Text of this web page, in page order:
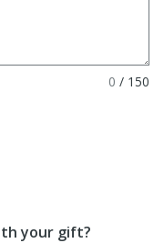
0 / 150
your gift?